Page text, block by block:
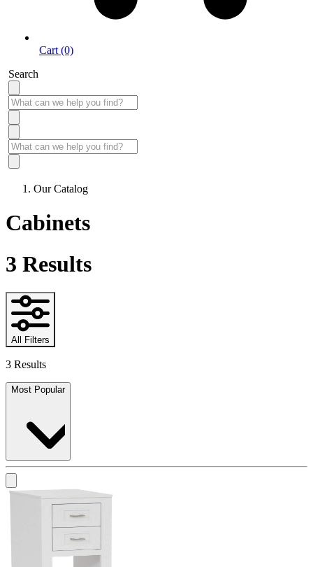
Cart (0)
Search
Our Catalog
Cabinets
3 Results
All Filters
3 Results
Most Popular